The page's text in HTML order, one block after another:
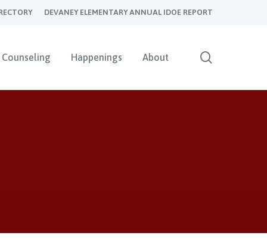
DEVANEY ELEMENTARY ANNUAL IDOE REPORT
Counseling Happenings About